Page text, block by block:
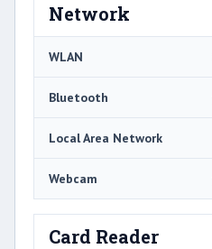
Network
WLAN
Bluetooth
Local Area Network
Webcam
Card Reader